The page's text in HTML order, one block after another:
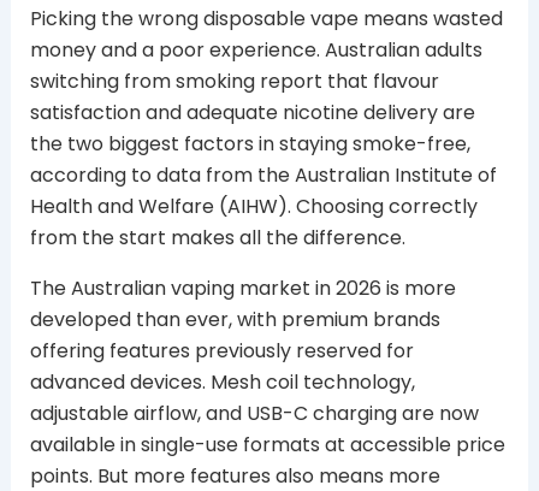
Picking the wrong disposable vape means wasted
money and a poor experience. Australian adults
switching from smoking report that flavour
satisfaction and adequate nicotine delivery are
the two biggest factors in staying smoke-free,
according to data from the Australian Institute of
Health and Welfare (AIHW). Choosing correctly
from the start makes all the difference.
The Australian vaping market in 2026 is more
developed than ever, with premium brands
offering features previously reserved for
advanced devices. Mesh coil technology,
adjustable airflow, and USB-C charging are now
available in single-use formats at accessible price
points. But more features also means more